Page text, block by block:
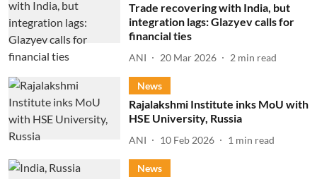
Trade recovering with India, but
integration lags: Glazyev calls for
financial ties
ANI 20 Mar 2026 2 min read
News
Rajalakshmi Institute inks MoU with
HSE University, Russia
ANI 10 Feb 2026 1 min read
News